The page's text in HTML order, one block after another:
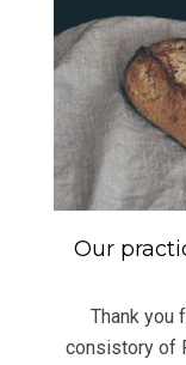
Our
Thank you
consistory of